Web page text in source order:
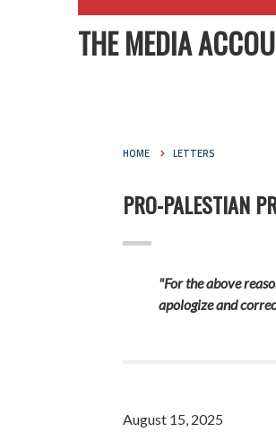
THE MEDIA
HOME LETTERS
PRO-PALESTIAN
"For the above
apologize and
August 15, 2025